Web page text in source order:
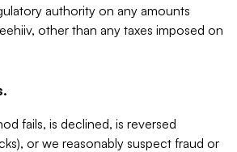
authority on any amounts
other than any taxes imposed on
fails, is declined, is reversed
or we reasonably suspect fraud or